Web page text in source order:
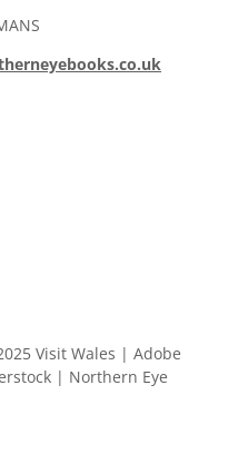
Visit Wales | Adobe
| Northern Eye